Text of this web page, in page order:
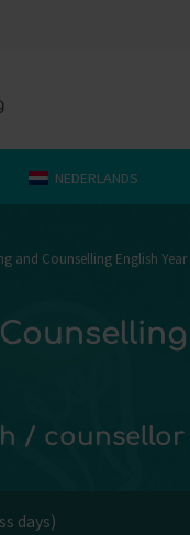
NEDERLANDS
and Counselling English Year
/ counsellor
days)